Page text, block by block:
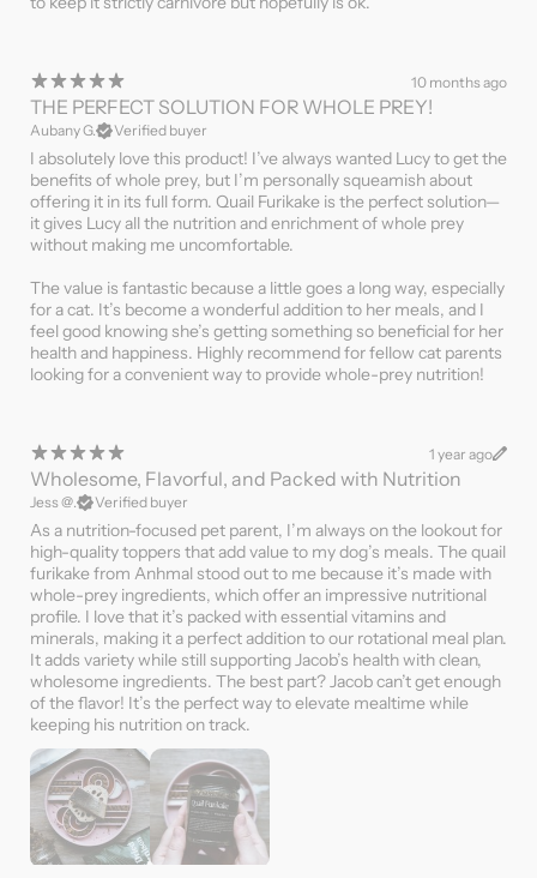
10 months ago
THE PERFECT SOLUTION FOR WHOLE PREY!
Aubany G. Verified buyer
I absolutely love this product! I’ve always wanted Lucy to get the
benefits of whole prey, but I’m personally squeamish about
offering it in its full form. Quail Furikake is the perfect solution—
it gives Lucy all the nutrition and enrichment of whole prey
without making me uncomfortable.
The value is fantastic because a little goes a long way, especially
for a cat. It’s become a wonderful addition to her meals, and I
feel good knowing she’s getting something so beneficial for her
health and happiness. Highly recommend for fellow cat parents
looking for a convenient way to provide whole-prey nutrition!
1 year ago
Wholesome, Flavorful, and Packed with Nutrition
Jess @. Verified buyer
As a nutrition-focused pet parent, I’m always on the lookout for
high-quality toppers that add value to my dog’s meals. The quail
furikake from Anhmal stood out to me because it’s made with
whole-prey ingredients, which offer an impressive nutritional
profile. I love that it’s packed with essential vitamins and
minerals, making it a perfect addition to our rotational meal plan.
It adds variety while still supporting Jacob’s health with clean,
wholesome ingredients. The best part? Jacob can’t get enough
of the flavor! It’s the perfect way to elevate mealtime while
keeping his nutrition on track.